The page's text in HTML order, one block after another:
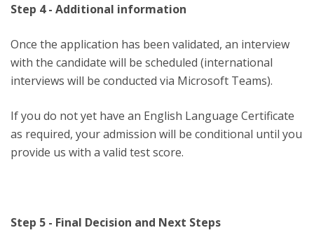
Step 4 - Additional information
Once the application has been validated, an interview
with the candidate will be scheduled (international
interviews will be conducted via Microsoft Teams).
If you do not yet have an English Language Certificate
as required, your admission will be conditional until you
provide us with a valid test score.
Step 5 - Final Decision and Next Steps